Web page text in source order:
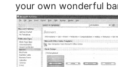
your own wonderful